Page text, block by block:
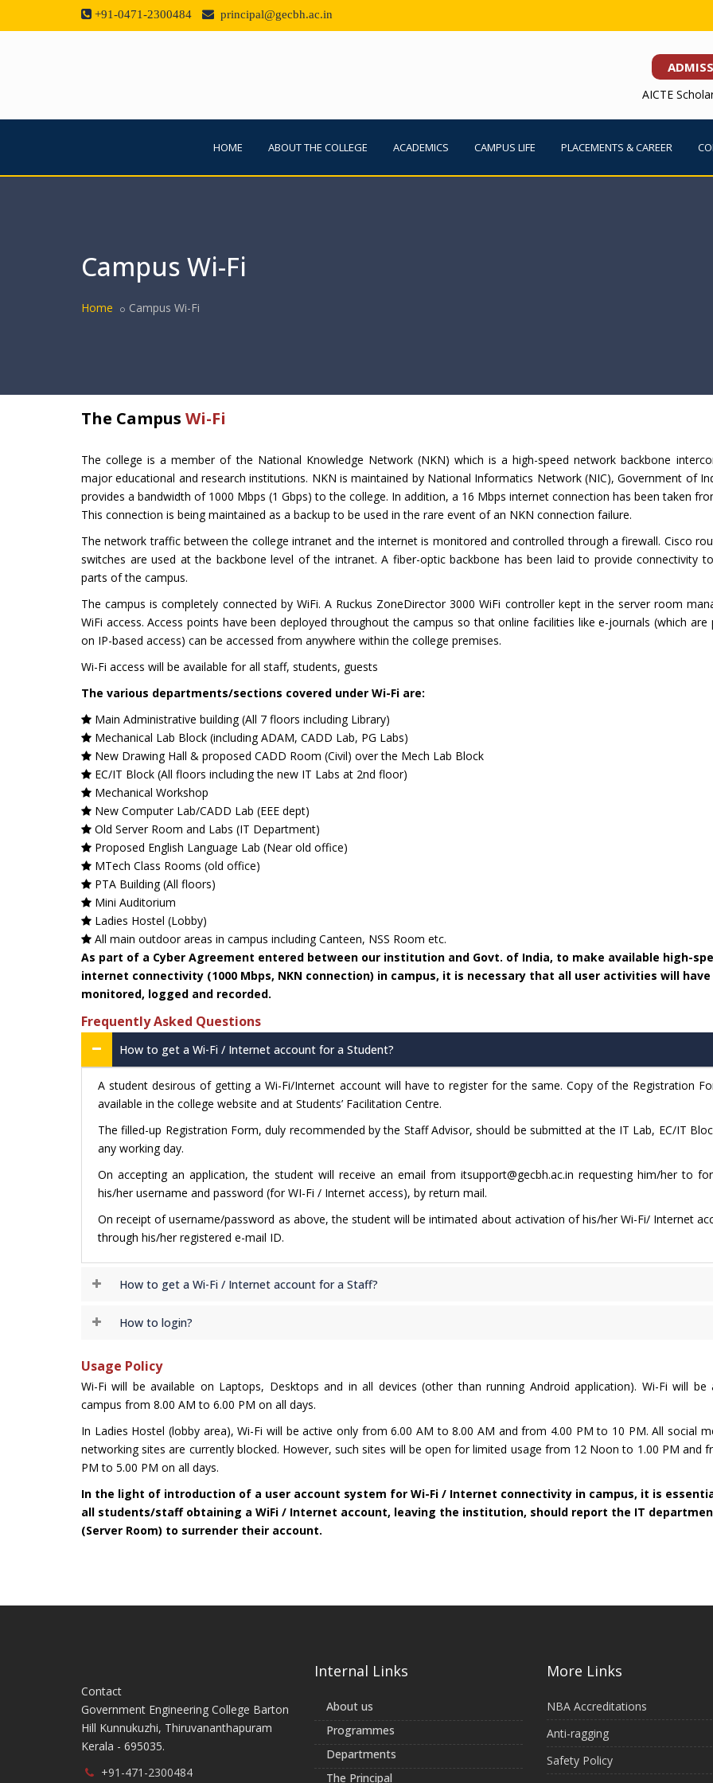
+91-0471-2300484 principal@gecbh.ac.in
AICTE
HOME ABOUT THE COLLEGE ACADEMICS CAMPUS LIFE PLACEMENTS & CAREER
Campus Wi-Fi
Home Campus Wi-Fi
The Campus Wi-Fi
The college is a member of the National Knowledge Network (NKN) which is a high-speed network backbone
major educational and research institutions. NKN is maintained by National Informatics Network (NIC), Government of
provides a bandwidth of 1000 Mbps (1 Gbps) to the college. In addition, a 16 Mbps internet connection has been taken
This connection is being maintained as a backup to be used in the rare event of an NKN connection failure.
The network traffic between the college intranet and the internet is monitored and controlled through a firewall. Cisco
switches are used at the backbone level of the intranet. A fiber-optic backbone has been laid to provide connectivity
parts of the campus.
The campus is completely connected by WiFi. A Ruckus ZoneDirector 3000 WiFi controller kept in the server room
WiFi access. Access points have been deployed throughout the campus so that online facilities like e-journals (which are
on IP-based access) can be accessed from anywhere within the college premises.
Wi-Fi access will be available for all staff, students, guests
The various departments/sections covered under Wi-Fi are:
Main Administrative building (All 7 floors including Library)
Mechanical Lab Block (including ADAM, CADD Lab, PG Labs)
New Drawing Hall & proposed CADD Room (Civil) over the Mech Lab Block
EC/IT Block (All floors including the new IT Labs at 2nd floor)
Mechanical Workshop
New Computer Lab/CADD Lab (EEE dept)
Old Server Room and Labs (IT Department)
Proposed English Language Lab (Near old office)
MTech Class Rooms (old office)
PTA Building (All floors)
Mini Auditorium
Ladies Hostel (Lobby)
All main outdoor areas in campus including Canteen, NSS Room etc.
As part of a Cyber Agreement entered between our institution and Govt. of India, to make available high-
internet connectivity (1000 Mbps, NKN connection) in campus, it is necessary that all user activities will
monitored, logged and recorded.
Frequently Asked Questions
How to get a Wi-Fi / Internet account for a Student?
A student desirous of getting a Wi-Fi/Internet account will have to register for the same. Copy of the Registration
available in the college website and at Students’ Facilitation Centre.
The filled-up Registration Form, duly recommended by the Staff Advisor, should be submitted at the IT Lab, EC/IT
any working day.
On accepting an application, the student will receive an email from itsupport@gecbh.ac.in requesting him/her to
his/her username and password (for WI-Fi / Internet access), by return mail.
On receipt of username/password as above, the student will be intimated about activation of his/her Wi-Fi/ Internet
through his/her registered e-mail ID.
How to get a Wi-Fi / Internet account for a Staff?
How to login?
Usage Policy
Wi-Fi will be available on Laptops, Desktops and in all devices (other than running Android application). Wi-Fi will be
campus from 8.00 AM to 6.00 PM on all days.
In Ladies Hostel (lobby area), Wi-Fi will be active only from 6.00 AM to 8.00 AM and from 4.00 PM to 10 PM. All social
networking sites are currently blocked. However, such sites will be open for limited usage from 12 Noon to 1.00 PM and
PM to 5.00 PM on all days.
In the light of introduction of a user account system for Wi-Fi / Internet connectivity in campus, it is
all students/staff obtaining a WiFi / Internet account, leaving the institution, should report the IT
(Server Room) to surrender their account.
Contact
Government Engineering College Barton
Hill Kunnukuzhi, Thiruvananthapuram
Kerala - 695035.
+91-471-2300484
Internal Links
About us
Programmes
Departments
The Principal
More Links
NBA Accreditations
Anti-ragging
Safety Policy